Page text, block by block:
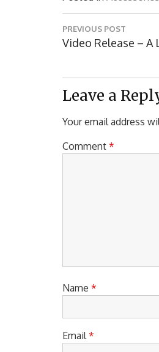
Post
navigation
PREVIOUS POST
Previous
Video Release –
Leave a
Your email address
Comment *
Name *
Email *